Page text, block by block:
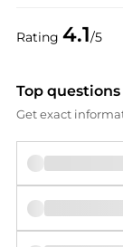
Rating 4.1/5
Top
Get exact